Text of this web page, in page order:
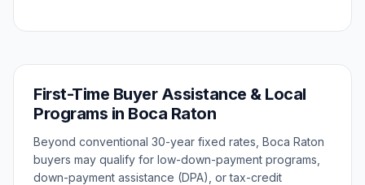
First-Time Buyer Assistance & Local
Programs in Boca Raton
Beyond conventional 30-year fixed rates, Boca Raton
buyers may qualify for low-down-payment programs,
down-payment assistance (DPA), or tax-credit